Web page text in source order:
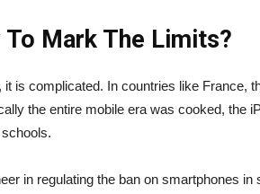
To Mark The Limits?
it is complicated. In countries like France,
the entire mobile era was cooked, the
in regulating the ban on smartphones